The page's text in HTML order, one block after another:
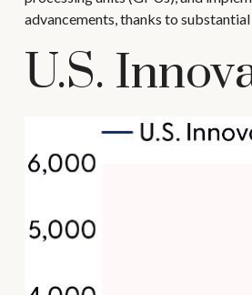
advancements, thanks to
U.S.